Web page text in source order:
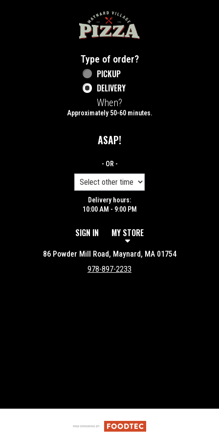
Home - Maynard Village Pizza
Type of order?
Type of order?
PICKUP
DELIVERY
When?
Approximately 50-60 minutes.
ASAP!
- OR -
Delivery hours:
10:00 AM - 9:00 PM
SIGN IN MY STORE
86 Powder Mill Road, Maynard, MA 01754
978-897-2233